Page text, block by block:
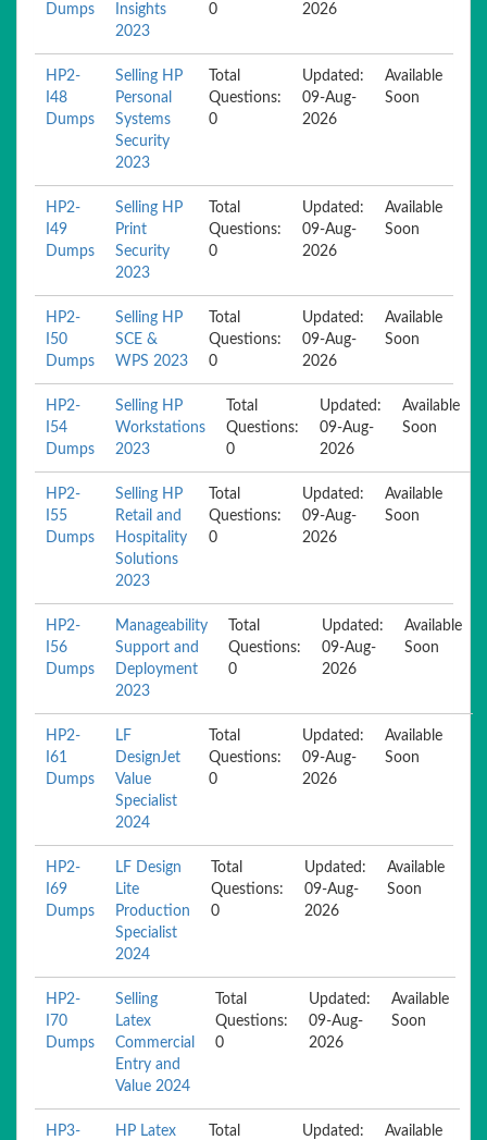
Dumps
Insights
2023
0
2026
HP2-
I48
Dumps
Selling HP
Personal
Systems
Security
2023
Total
Questions:
0
Updated:
09-Aug-
2026
Available
Soon
HP2-
I49
Dumps
Selling HP
Print
Security
2023
Total
Questions:
0
Updated:
09-Aug-
2026
Available
Soon
HP2-
I50
Dumps
Selling HP
SCE &
WPS 2023
Total
Questions:
0
Updated:
09-Aug-
2026
Available
Soon
HP2-
I54
Dumps
Selling HP
Workstations
2023
Total
Questions:
0
Updated:
09-Aug-
2026
Available
Soon
HP2-
I55
Dumps
Selling HP
Retail and
Hospitality
Solutions
2023
Total
Questions:
0
Updated:
09-Aug-
2026
Available
Soon
HP2-
I56
Dumps
Manageability
Support and
Deployment
2023
Total
Questions:
0
Updated:
09-Aug-
2026
Available
Soon
HP2-
I61
Dumps
LF
DesignJet
Value
Specialist
2024
Total
Questions:
0
Updated:
09-Aug-
2026
Available
Soon
HP2-
I69
Dumps
LF Design
Lite
Production
Specialist
2024
Total
Questions:
0
Updated:
09-Aug-
2026
Available
Soon
HP2-
I70
Dumps
Selling
Latex
Commercial
Entry and
Value 2024
Total
Questions:
0
Updated:
09-Aug-
2026
Available
Soon
HP3- HP Latex Total Updated: Available